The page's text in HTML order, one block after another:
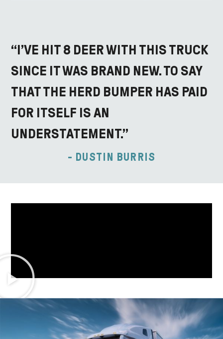
“I’VE HIT 8 DEER WITH THIS TRUCK
SINCE IT WAS BRAND NEW. TO SAY
THAT THE HERD BUMPER HAS PAID
FOR ITSELF IS AN
UNDERSTATEMENT.”
- DUSTIN BURRIS